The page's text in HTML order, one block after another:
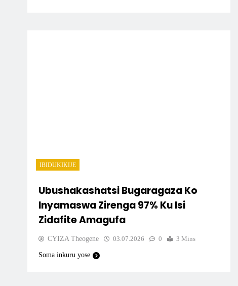
IBIDUKIKIJE
Ubushakashatsi Bugaragaza Ko
Inyamaswa Zirenga 97% Ku Isi
Zidafite Amagufa
CYIZA Theogene 03.07.2026 0 3 Mins
Soma inkuru yose